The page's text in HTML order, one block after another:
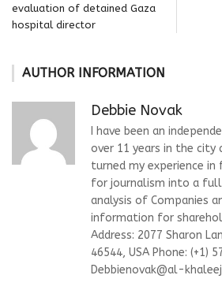
evaluation of detained Gaza
hospital director
AUTHOR INFORMATION
Debbie Novak
I have been an
over 11 years in the city
turned my experience in
for journalism into a
analysis of Companies
information for
Address: 2077 Sharon
46544, USA Phone: (+1)
Debbienovak@al-